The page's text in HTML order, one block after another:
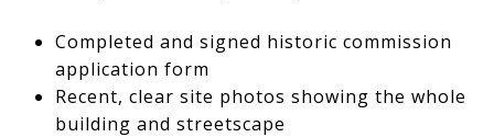
Completed and signed historic commission
application form
Recent, clear site photos showing the whole
building and streetscape